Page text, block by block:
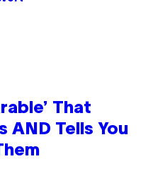
That
AND Tells You